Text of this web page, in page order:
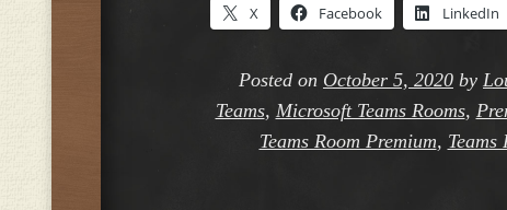
X Facebook LinkedIn
Posted on October 5, 2020 by
Teams, Microsoft Teams Rooms,
Teams Room Premium, Teams